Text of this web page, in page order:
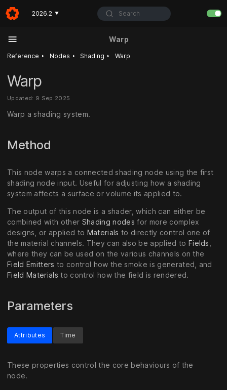
2026.2 ▼ Search
Warp
Reference ‣ Nodes ‣ Shading ‣ Warp
Warp
Updated: 9 Sep 2025
Warp a shading system.
Method
This node warps a connected shading node using the first
shading node input. Useful for adjusting how a shading
system affects a surface or volume its applied to.
The output of this node is a shader, which can either be
combined with other Shading nodes for more complex
designs, or applied to Materials to directly control one of
the material channels. They can also be applied to Fields
where they can be used on the various channels on the
Field Emitters to control how the smoke is generated, and
Field Materials to control how the field is rendered.
Parameters
Attributes
These properties control the core behaviours of the
node.
Time